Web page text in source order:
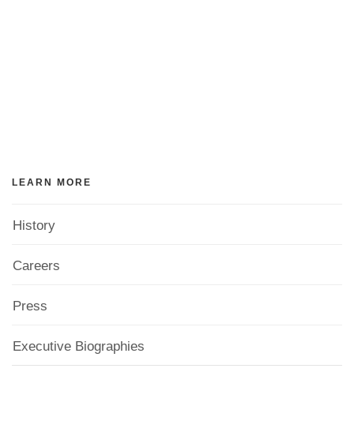
LEARN MORE
History
Careers
Press
Executive Biographies